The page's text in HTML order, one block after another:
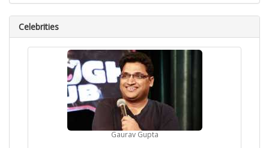
Celebrities
Gaurav Gupta